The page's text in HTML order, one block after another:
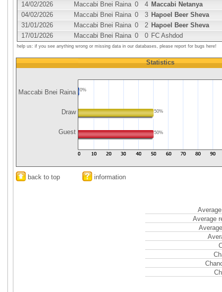
14/02/2026
Maccabi Bnei Raina 0 4 Maccabi Netanya
04/02/2026
Maccabi Bnei Raina 0 3 Hapoel Beer Sheva
31/01/2026
Maccabi Bnei Raina 0 2 Hapoel Beer Sheva
17/01/2026
Maccabi Bnei Raina 0 0 FC Ashdod
help us: if you see anything wrong or missing data in our databases, please report for bugs here!
Maccabi Bnei Raina
Draw
Guest
Statistics
0%
50%
50%
back to top information
Average